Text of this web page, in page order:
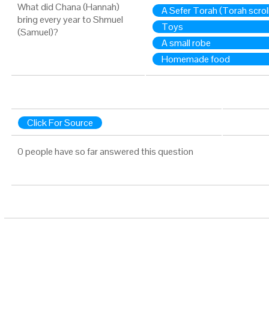
What did Chana (Hannah)
bring every year to Shmuel
(Samuel)?
A Sefer Torah (Torah
Toys
A small robe
Homemade food
Click For Source
0 people have so far answered this question